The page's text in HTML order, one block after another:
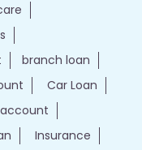
branch loan
Car Loan
Insurance